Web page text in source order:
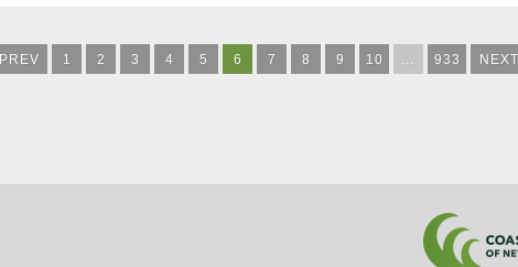
PREV 1 2 3 4 5 6 7 8 9 10 … 933 NEXT